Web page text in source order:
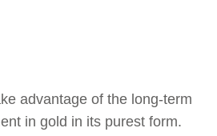
advantage of the long-term
in gold in its purest form.